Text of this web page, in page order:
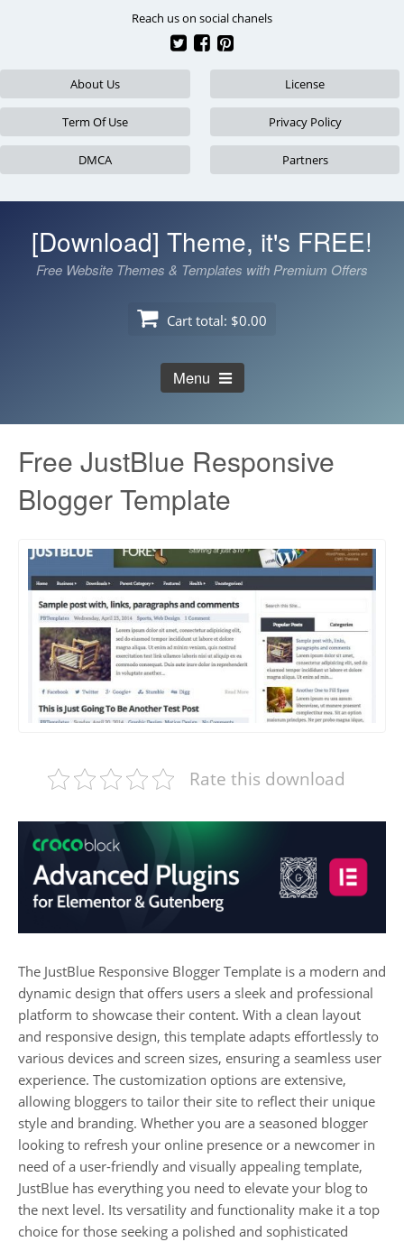
Reach us on social chanels
About Us License
Term Of Use Privacy Policy
DMCA Partners
[Download] Theme, it's FREE!
Free Website Themes & Templates with Premium Offers
Cart total: $0.00
Menu
Free JustBlue Responsive
Blogger Template
Rate this download
The JustBlue Responsive Blogger Template is a modern and
dynamic design that offers users a sleek and professional
platform to showcase their content. With a clean layout
and responsive design, this template adapts effortlessly to
various devices and screen sizes, ensuring a seamless user
experience. The customization options are extensive,
allowing bloggers to tailor their site to reflect their unique
style and branding. Whether you are a seasoned blogger
looking to refresh your online presence or a newcomer in
need of a user-friendly and visually appealing template,
JustBlue has everything you need to elevate your blog to
the next level. Its versatility and functionality make it a top
choice for those seeking a polished and sophisticated